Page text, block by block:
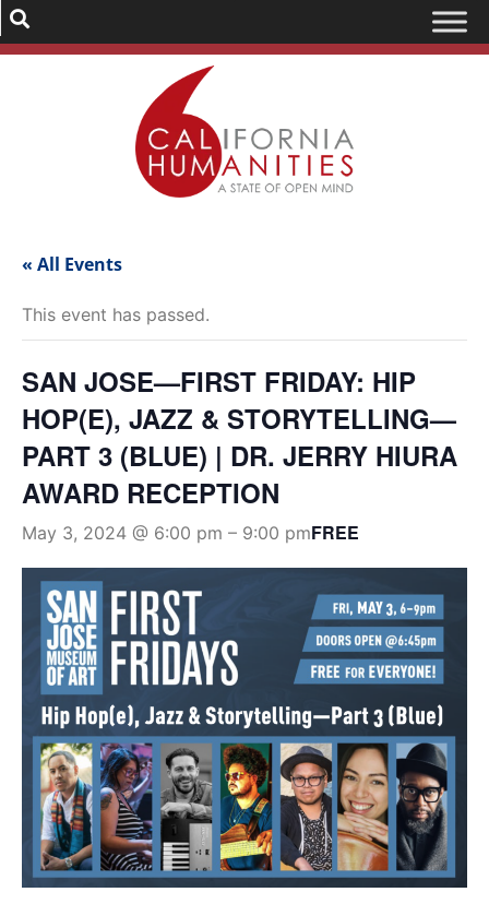
« All Events
This event has passed.
SAN JOSE—FIRST FRIDAY: HIP
HOP(E), JAZZ & STORYTELLING—
PART 3 (BLUE) | DR. JERRY HIURA
AWARD RECEPTION
May 3, 2024 @ 6:00 pm – 9:00 pmFREE